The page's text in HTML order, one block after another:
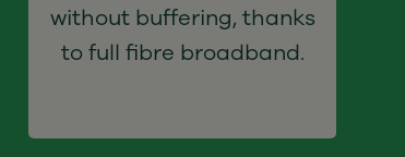
without buffering, thanks
to full fibre broadband.